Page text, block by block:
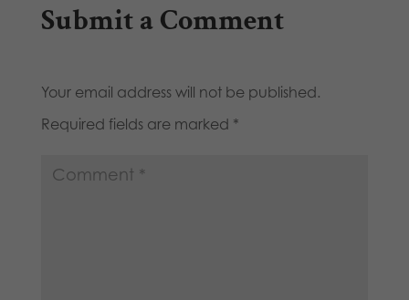
Submit a Comment
Your email address will not be published.
Required fields are marked *